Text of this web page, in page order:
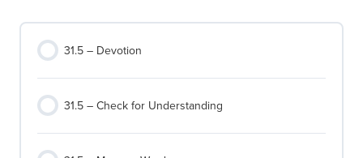
31.5 – Devotion
31.5 – Check for Understanding